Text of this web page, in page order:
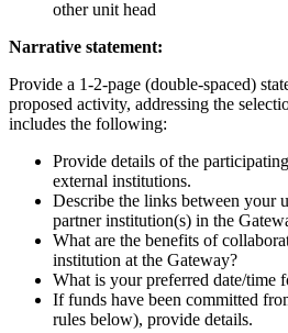
other unit head
Narrative statement:
Provide a 1-2-page (double-spaced)
proposed activity, addressing the
includes the following:
Provide details of the
external institutions.
Describe the links between your
partner institution(s) in the
What are the benefits of
institution at the Gateway?
What is your preferred date/time
If funds have been committed
rules below), provide details.